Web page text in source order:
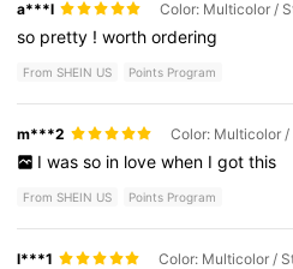
a***l
so pretty !worthordering
From SHEIN US Points Program
m***2
I was so in love when I got this
From SHEIN US Points Program
l***1